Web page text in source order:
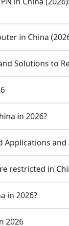
in China
Solutions to
in 2026?
and
restricted in
in 2026?
2026